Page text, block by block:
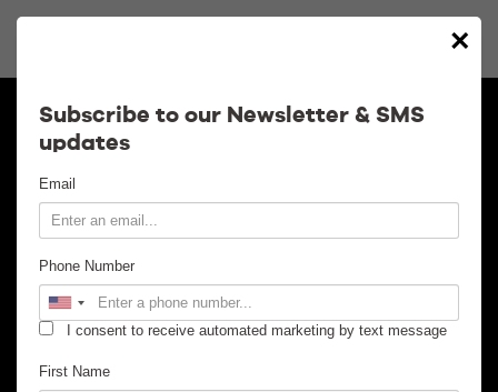
×
Subscribe to our Newsletter & SMS
updates
Email
Phone Number
I consent to receive automated marketing by text message
First Name
Calendar
Venue Info
Venue Rental